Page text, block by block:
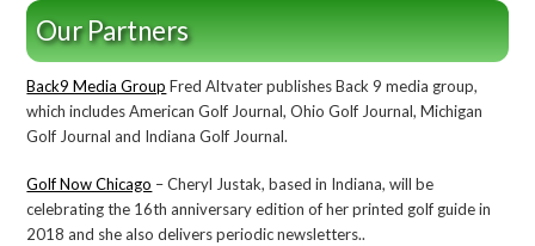
Our Partners
Back9 Media Group Fred Altvater publishes Back 9 media group,
which includes American Golf Journal, Ohio Golf Journal, Michigan
Golf Journal and Indiana Golf Journal.
Golf Now Chicago – Cheryl Justak, based in Indiana, will be
celebrating the 16th anniversary edition of her printed golf guide in
2018 and she also delivers periodic newsletters..